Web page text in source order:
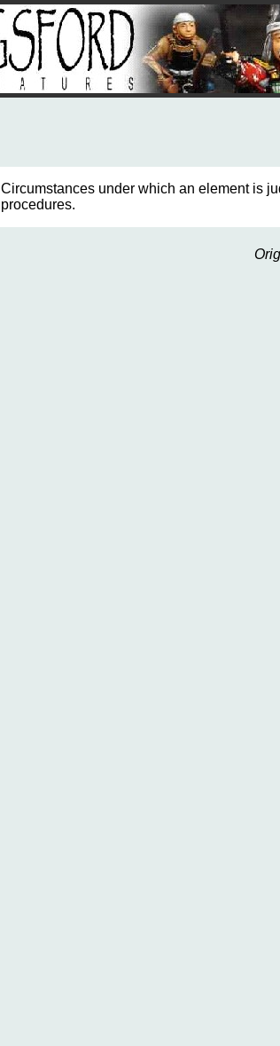
Circumstances under which an element is
procedures.